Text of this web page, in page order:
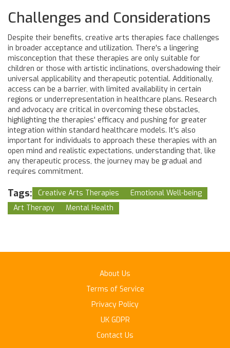
Challenges and Considerations
Despite their benefits, creative arts therapies face challenges
in broader acceptance and utilization. There's a lingering
misconception that these therapies are only suitable for
children or those with artistic inclinations, overshadowing their
universal applicability and therapeutic potential. Additionally,
access can be a barrier, with limited availability in certain
regions or underrepresentation in healthcare plans. Research
and advocacy are critical in overcoming these obstacles,
highlighting the therapies' efficacy and pushing for greater
integration within standard healthcare models. It's also
important for individuals to approach these therapies with an
open mind and realistic expectations, understanding that, like
any therapeutic process, the journey may be gradual and
requires commitment.
Tags: Creative Arts Therapies
Emotional Well-being
Art Therapy
Mental Health
About Us
Terms of Service
Privacy Policy
UK GDPR
Contact Us